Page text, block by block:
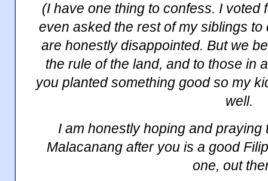
(I have one thing to confess. I voted
even asked the rest of my siblings
are honestly disappointed. But we
the rule of the land, and to those in
you planted something good so my
well.
I am honestly hoping and
Malacanang after you is a good
one, out